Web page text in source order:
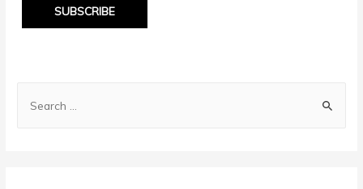
SUBSCRIBE